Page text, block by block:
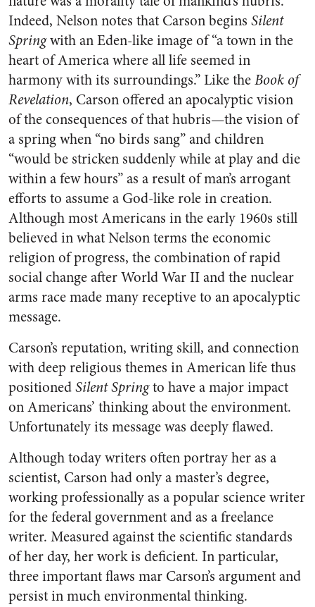
Indeed, Nelson notes that Carson begins Silent
Springwith an Eden-like image of “a town in the
heart of America where all life seemed in
harmony with its surroundings.” Like theBook of
Revelation, Carson offered an apocalyptic vision
of the consequences of that hubris—the vision of
a spring when “no birds sang” and children
“would be stricken suddenly while at play and die
within a few hours” as a result of man’s arrogant
efforts to assume a God-like role in creation.
Although most Americans in the early 1960s still
believed in what Nelson terms the economic
religion of progress, the combination of rapid
social change after World War II and the nuclear
arms race made many receptive to an apocalyptic
message.
Carson’s reputation, writing skill, and connection
with deep religious themes in American life thus
positionedSilent Springto have a major impact
on Americans’ thinking about the environment.
Unfortunately its message was deeply flawed.
Although today writers often portray her as a
scientist, Carson had only a master’s degree,
working professionally as a popular science writer
for the federal government and as a freelance
writer. Measured against the scientific standards
of her day, her work is deficient. In particular,
three important flaws mar Carson’s argument and
persist in much environmental thinking.